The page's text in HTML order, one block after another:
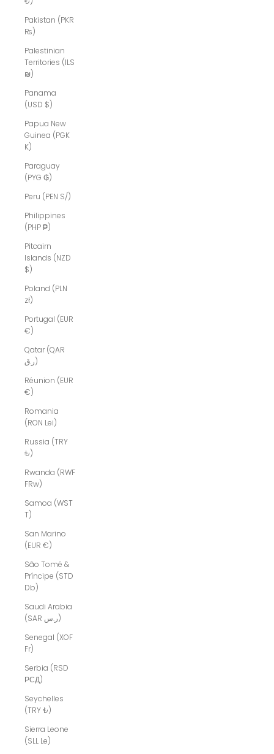
Pakistan (PKR
₨)
Palestinian
Territories (ILS
₪)
Panama
(USD $)
Papua New
Guinea (PGK
K)
Paraguay
(PYG ₲)
Peru (PEN S/)
Philippines
(PHP ₱)
Pitcairn
Islands (NZD
$)
Poland (PLN
zł)
Portugal (EUR
€)
Qatar (QAR
ر.ق)
Réunion (EUR
€)
Romania
(RON Lei)
Russia (TRY
₺)
Rwanda (RWF
FRw)
Samoa (WST
T)
San Marino
(EUR €)
São Tomé &
Príncipe (STD
Db)
Saudi Arabia
(SAR ر.س)
Senegal (XOF
Fr)
Serbia (RSD
РСД)
Seychelles
(TRY ₺)
Sierra Leone
(SLL Le)